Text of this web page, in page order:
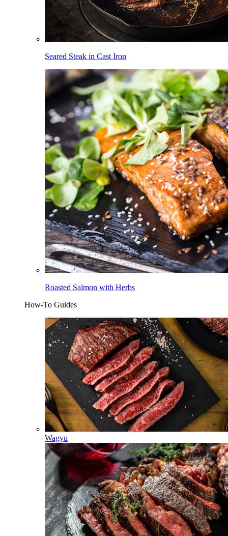
Seared Steak in Cast Iron
Roasted Salmon with Herbs
How-To Guides
Wagyu